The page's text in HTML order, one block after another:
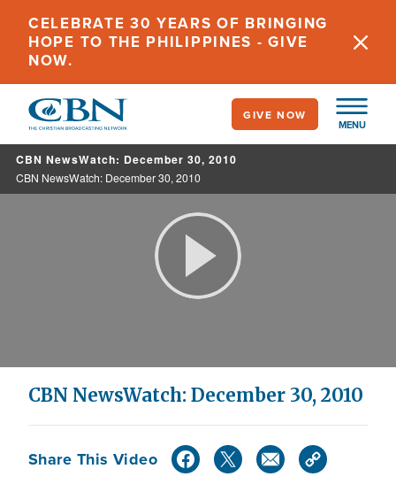
main
content
CELEBRATE 30 YEARS OF BRINGING
HOPE TO THE PHILIPPINES - GIVE
NOW.
MENU
GIVE NOW
CBN NewsWatch: December 30, 2010
CBN NewsWatch: December 30, 2010
Play
Video
CBN NewsWatch: December 30, 2010
Share This Video